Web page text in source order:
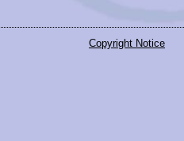
Copyright Notice